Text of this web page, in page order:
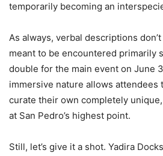
temporarily becoming an
As always, verbal descriptions
meant to be encountered primarily
double for the main event on June
immersive nature allows attendees
curate their own completely
at San Pedro’s highest point.
Still, let’s give it a shot. Yadira